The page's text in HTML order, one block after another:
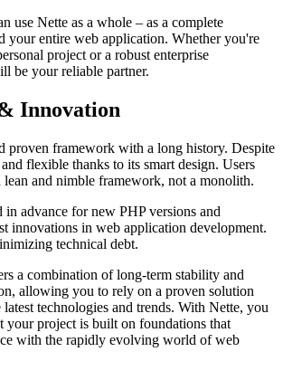
use Nette as a whole – as a complete
your entire web application. Whether you're
project or a robust enterprise
be your reliable partner.
Innovation
proven framework with a long history. Despite
flexible thanks to its smart design. Users
lean and nimble framework, not a monolith.
in advance for new PHP versions and
innovations in web application development.
technical debt.
a combination of long-term stability and
allowing you to rely on a proven solution
technologies and trends. With Nette, you
your project is built on foundations that
with the rapidly evolving world of web